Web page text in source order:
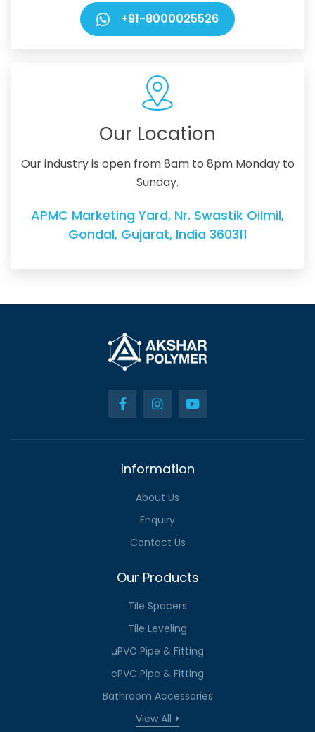
+91-8000025526
Our Location
Our industry is open from 8am to 8pm Monday to
Sunday.
APMC Marketing Yard, Nr. Swastik Oilmil,
Gondal, Gujarat, India 360311
Information
About Us
Enquiry
Contact Us
Our Products
Tile Spacers
Tile Leveling
uPVC Pipe & Fitting
cPVC Pipe & Fitting
Bathroom Accessories
View All